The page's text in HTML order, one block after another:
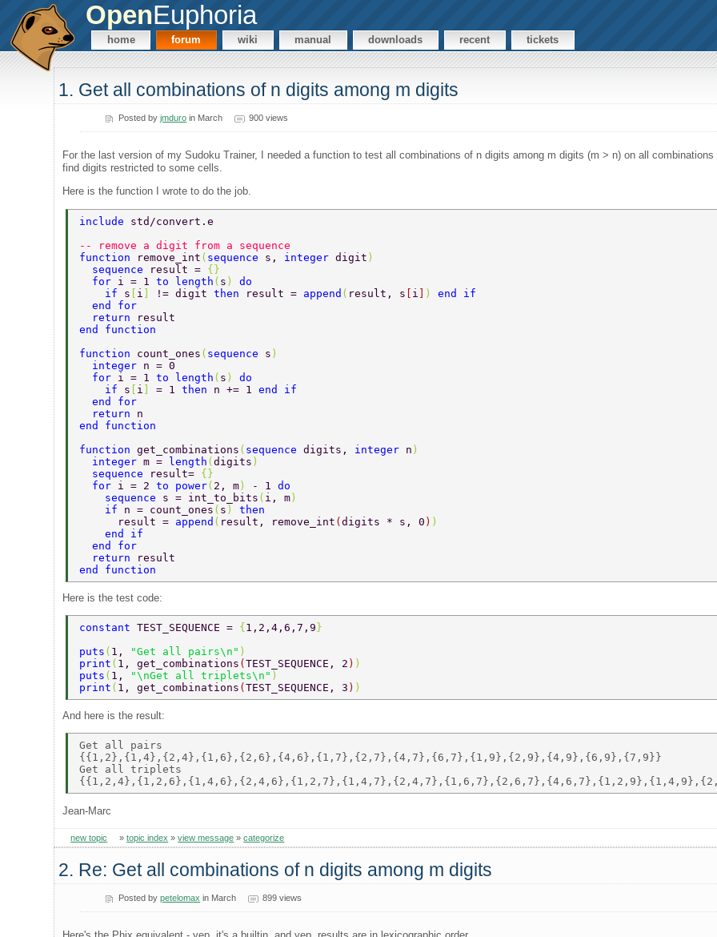
OpenEuphoria
home forum wiki manual downloads recent tickets
1. Get all combinations of n digits among m digits
Posted byjmduro in March 900 views
For the last version of my Sudoku Trainer, I needed a function to test all combinations of n digits among m digits (m > n) on all
find digits restricted to some cells.
Here is the function I wrote to do the job.
include std/convert.e
-- remove a digit from a sequence
function
remove_int ( sequence s, integer digit )
  sequence
result = {}
  for
i = 1 to length ( s ) do
    if
s [ i ] != digit then result = append ( result, s [ i ] ) end if
  end for
  return
result
end function
function count_ones ( sequence s )
  integer
n = 0
  for
i = 1 to length ( s ) do
    if
s [ i ] = 1 then n += 1 end if
  end for
  return
n
end function
function get_combinations ( sequence digits, integer n )
  integer
m = length (digits )
  sequence
result= {}
  for
i = 2 to power( 2, m) - 1 do
    sequence
s = int_to_bits ( i, m)
    if
n = count_ones ( s ) then
      result =
append ( result, remove_int (digits * s, 0 ) )
    end if
  end for
  return
result
end function
Here is the test code:
constant TEST_SEQUENCE = { 1,2,4,6,7,9 }
puts ( 1, "Get all pairs\n" )
print ( 1, get_combinations (TEST_SEQUENCE, 2 ) )
puts ( 1, "\nGet all triplets\n" )
print ( 1, get_combinations (TEST_SEQUENCE, 3 ) )
And here is the result:
Get all pairs
{{1,2},{1,4},{2,4},{1,6},{2,6},{4,6},{1,7},{2,7},{4,7},{6,7},{1,9},{2,9},{4,9},{6,9},{7,9}}
Get all triplets
Jean-Marc
new topic »topic index »view message »categorize
2. Re: Get all combinations of n digits among m digits
Posted bypetelomax in March 899 views